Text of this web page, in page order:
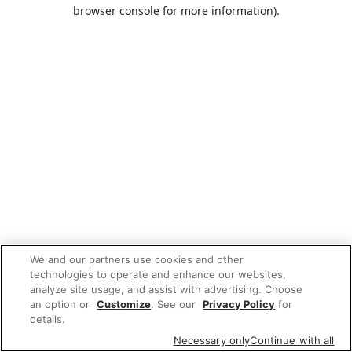
browser console for more information).
We and our partners use cookies and other
technologies to operate and enhance our websites,
analyze site usage, and assist with advertising. Choose
an option or Customize. See our Privacy Policy for
details.
Necessary onlyContinue with all